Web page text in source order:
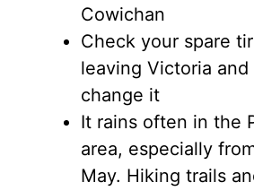
Cowichan
Check your spare
leaving Victoria
change it
It rains often in the
area, especially
May. Hiking trails